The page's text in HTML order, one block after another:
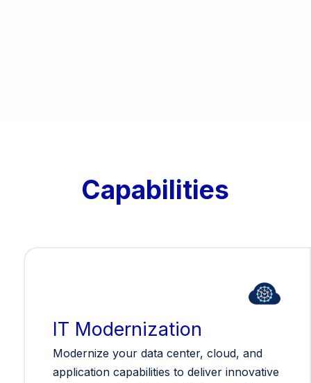
Capabilities
IT Modernization
Modernize your data center, cloud, and
application capabilities to deliver innovative